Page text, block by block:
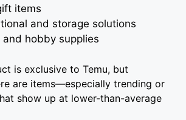
items
and storage solutions
and hobby supplies
is exclusive to Temu, but
are items—especially trending or
show up at lower-than-average